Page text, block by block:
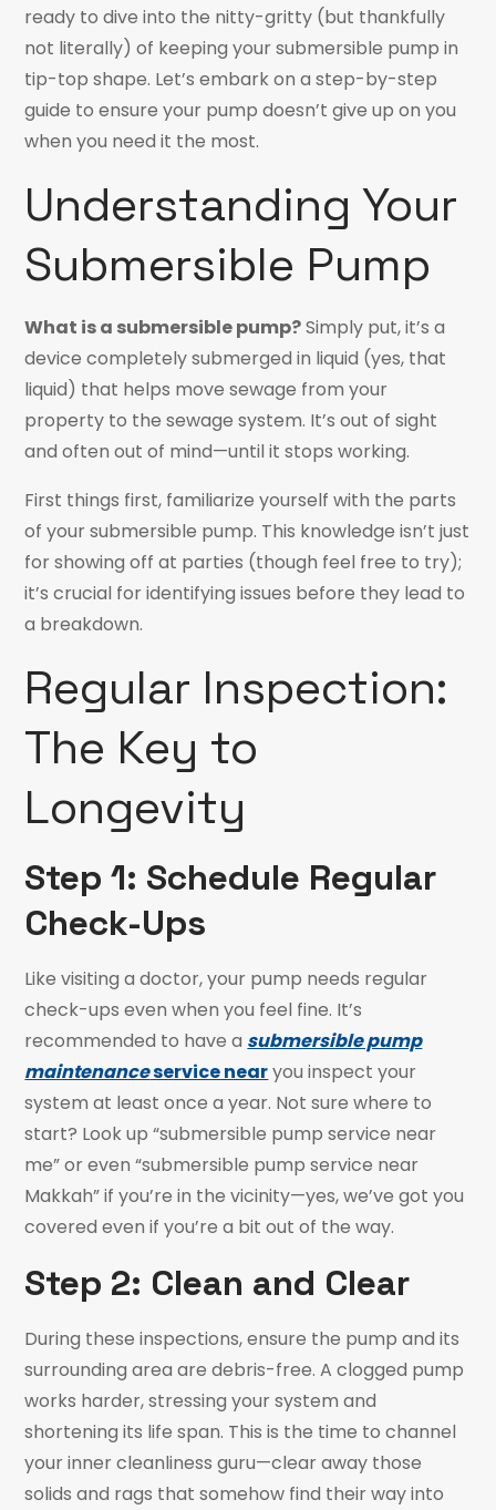
ready to dive into the nitty-gritty (but thankfully
not literally) of keeping your submersible pump in
tip-top shape. Let’s embark on a step-by-step
guide to ensure your pump doesn’t give up on you
when you need it the most.
Understanding Your
Submersible Pump
What is a submersible pump?Simply put, it’s a
device completely submerged in liquid (yes, that
liquid) that helps move sewage from your
property to the sewage system. It’s out of sight
and often out of mind—until it stops working.
First things first, familiarize yourself with the parts
of your submersible pump. This knowledge isn’t just
for showing off at parties (though feel free to try);
it’s crucial for identifying issues before they lead to
a breakdown.
Regular Inspection:
The Key to
Longevity
Step 1: Schedule Regular
Check-Ups
Like visiting a doctor, your pump needs regular
check-ups even when you feel fine. It’s
recommended to have a submersible pump
maintenanceservice nearyou inspect your
system at least once a year. Not sure where to
start? Look up “submersible pump service near
me” or even “submersible pump service near
Makkah” if you’re in the vicinity—yes, we’ve got you
covered even if you’re a bit out of the way.
Step 2: Clean and Clear
During these inspections, ensure the pump and its
surrounding area are debris-free. A clogged pump
works harder, stressing your system and
shortening its life span. This is the time to channel
your inner cleanliness guru—clear away those
solids and rags that somehow find their way into